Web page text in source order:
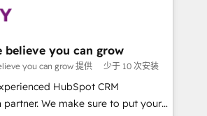
ーダー ✓ ISO27001:2022 /
✓ 400社以上の導入実績 ✓
ど、構想段階からお気軽にお問い合わ
on their digital
Sales & Marketing Alignment +
Custom Integrations & Data
while we build. We fix what others
market reality—practical
believe you can grow
you can grow 提供 少于 10 次安装
HubSpot CRM
We make sure to put your